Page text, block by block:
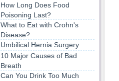
How Long Does Food
Poisoning Last?
What to Eat with Crohn's
Disease?
Umbilical Hernia Surgery
10 Major Causes of Bad
Breath
Can You Drink Too Much